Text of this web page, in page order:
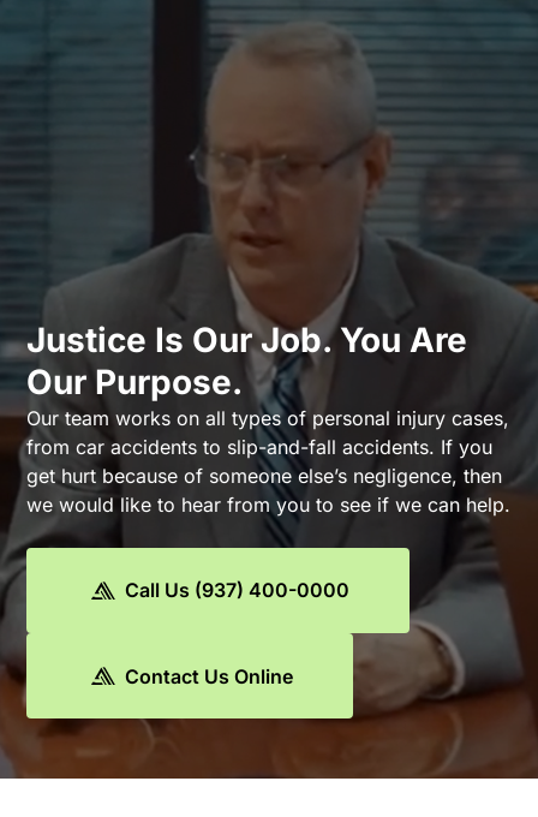
Justice Is Our Job. You Are
Our Purpose.
Our team works on all types of personal injury cases,
from car accidents to slip-and-fall accidents. If you
get hurt because of someone else’s negligence, then
we would like to hear from you to see if we can help.
Call Us (937) 400-0000
Contact Us Online